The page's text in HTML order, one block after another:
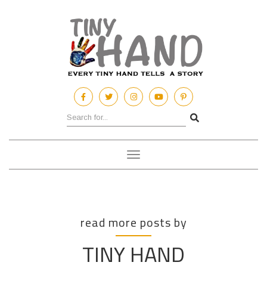
Toggle
navigation
read more posts by
TINY HAND